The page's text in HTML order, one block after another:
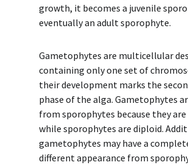
growth, it becomes a juvenile
eventually an adult sporophyte.
Gametophytes are multicellular
containing only one set of
their development marks the
phase of the alga. Gametophytes
from sporophytes because they
while sporophytes are diploid.
gametophytes may have a
different appearance from